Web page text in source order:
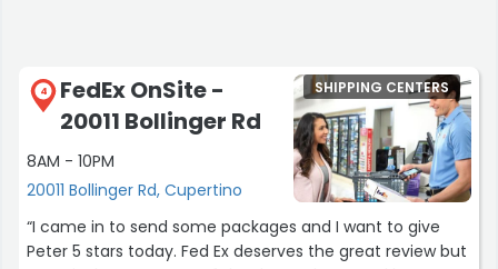
4
FedEx OnSite -
20011 Bollinger Rd
8AM - 10PM
20011 Bollinger Rd, Cupertino
SHIPPING CENTERS
“I came in to send some packages and I want to give
Peter 5 stars today. Fed Ex deserves the great review but